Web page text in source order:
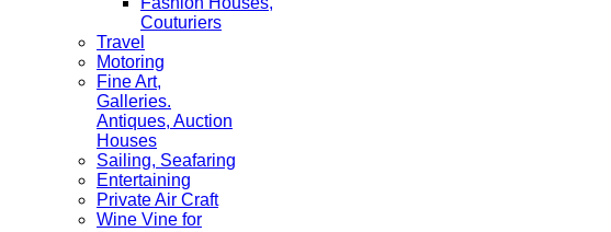
Couturiers
Travel
Motoring
Fine Art,
Galleries.
Antiques, Auction
Houses
Sailing, Seafaring
Entertaining
Private Air Craft
Wine Vine for